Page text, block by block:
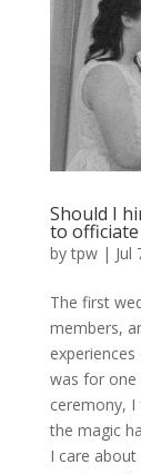
Should I
to officiate
bytpw| Jul
The first
members,
was for one
ceremony, I
the magic
I care